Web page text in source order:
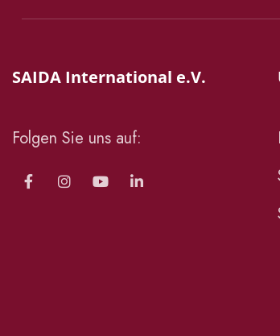
SAIDA International e.V.
Folgen Sie uns auf: